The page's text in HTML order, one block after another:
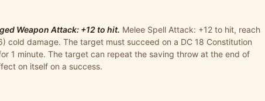
Weapon Attack: +12 to hit. Melee Spell Attack: +12 to hit, reach
cold damage. The target must succeed on a DC 18 Constitution
1 minute. The target can repeat the saving throw at the end of
on itself on a success.